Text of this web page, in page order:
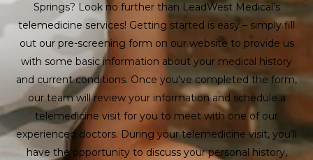
Springs? Look no further than LeadWest Medical’s
telemedicine services! Getting started is easy – simply fill
out our pre-screening form on our website to provide us
with some basic information about your medical history
and current conditions. Once you’ve completed the form,
our team will review your information and schedule a
telemedicine visit for you to meet with one of our
experienced doctors. During your telemedicine visit, you’ll
have the opportunity to discuss your personal history,